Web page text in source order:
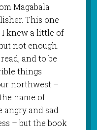
Magabala
This one
I knew a little of
not enough.
and to be
things
northwest –
name of
angry and sad
– but the book